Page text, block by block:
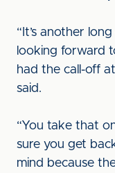
“It’s another
looking forward
had the call-off
said.
“You take that
sure you get
mind because